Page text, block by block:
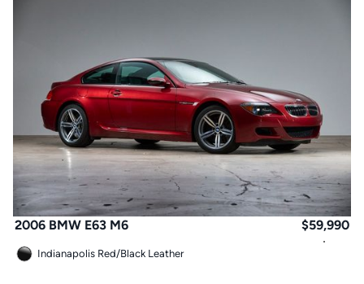
2006 BMW E63 M6 $59,990
Indianapolis Red/Black Leather